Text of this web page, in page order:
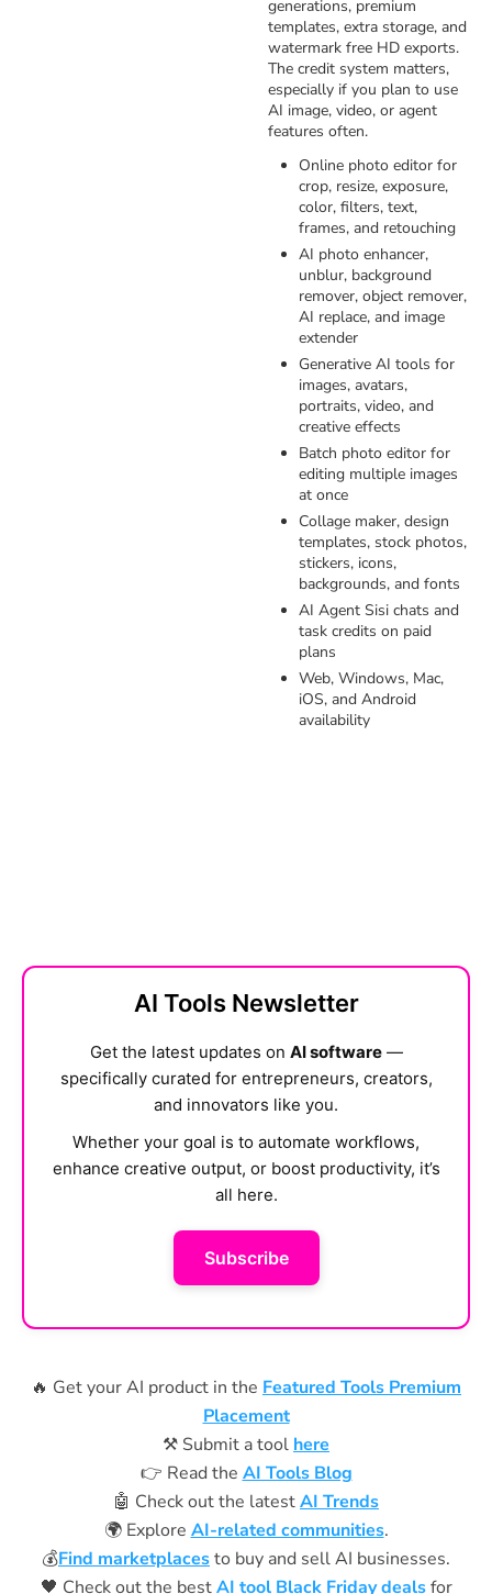
generations, premium
templates, extra storage, and
watermark free HD exports.
The credit system matters,
especially if you plan to use
AI image, video, or agent
features often.
Online photo editor for
crop, resize, exposure,
color, filters, text,
frames, and retouching
AI photo enhancer,
unblur, background
remover, object remover,
AI replace, and image
extender
Generative AI tools for
images, avatars,
portraits, video, and
creative effects
Batch photo editor for
editing multiple images
at once
Collage maker, design
templates, stock photos,
stickers, icons,
backgrounds, and fonts
AI Agent Sisi chats and
task credits on paid
plans
Web, Windows, Mac,
iOS, and Android
availability
AI Tools Newsletter
Get the latest updates on AI software—
specifically curated for entrepreneurs, creators,
and innovators like you.
Whether your goal is to automate workflows,
enhance creative output, or boost productivity, it’s
all here.
Subscribe
🔥 Get your AI product in the Featured Tools Premium
Placement
⚒️ Submit a tool here
👉 Read the AI Tools Blog
🤖 Check out the latestAI Trends
🌍 Explore AI-related communities.
💰Find marketplacesto buy and sell AI businesses.
🖤 Check out the bestAI tool Black Friday dealsfor